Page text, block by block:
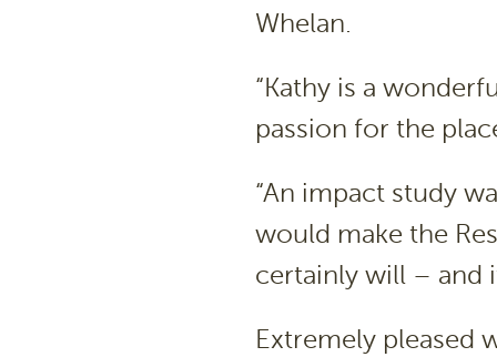
Whelan.
“Kathy is a
passion for the
“An impact study
would make the
certainly will – and
Extremely pleased